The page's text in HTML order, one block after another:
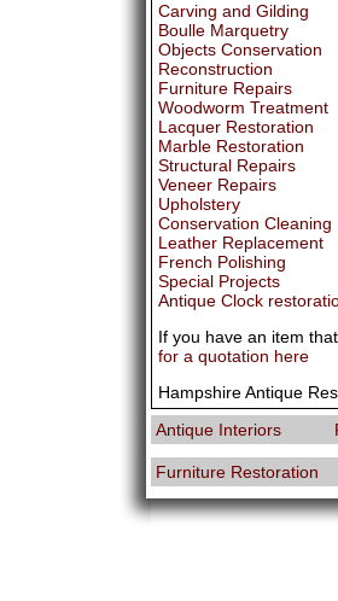
Carving and Gilding
Boulle Marquetry
Objects Conservation
Reconstruction
Furniture Repairs
Woodworm Treatment
Lacquer Restoration
Marble Restoration
Structural Repairs
Veneer Repairs
Upholstery
Conservation Cleaning
Leather Replacement
French Polishing
Special Projects
Antique Clock
If you have an item
for a quotation here
Hampshire Antique
Antique Interiors
Furniture Restoration